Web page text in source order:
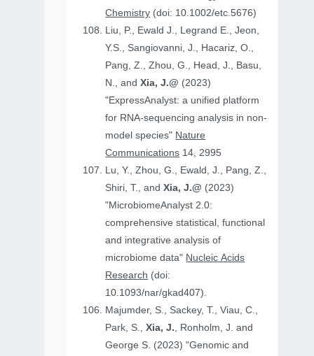
Chemistry (doi: 10.1002/etc.5676)
Liu, P., Ewald J., Legrand E., Jeon,
Y.S., Sangiovanni, J., Hacariz, O.,
Pang, Z., Zhou, G., Head, J., Basu,
N., andXia, J.@ (2023)
"ExpressAnalyst: a unified platform
for RNA-sequencing analysis in non-
model species" Nature
Communications 14, 2995
Lu, Y., Zhou, G., Ewald, J., Pang, Z.,
Shiri, T., andXia, J.@ (2023)
"MicrobiomeAnalyst 2.0:
comprehensive statistical, functional
and integrative analysis of
microbiome data" Nucleic Acids
Research (doi:
10.1093/nar/gkad407).
Majumder, S., Sackey, T., Viau, C.,
Park, S.,Xia, J., Ronholm, J. and
George S. (2023) "Genomic and